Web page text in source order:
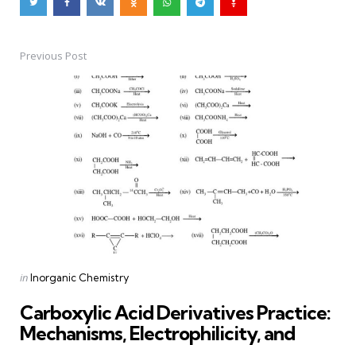
Post
navigation
Previous Post
Posted
inInorganic Chemistry
Carboxylic Acid Derivatives Practice:
Mechanisms, Electrophilicity, and